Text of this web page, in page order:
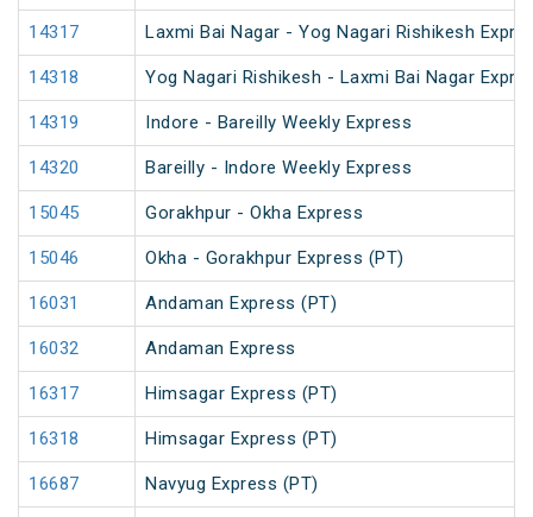
14317 Laxmi Bai Nagar - Yog Nagari Rishikesh
14318 Yog Nagari Rishikesh - Laxmi Bai Nagar
14319 Indore - Bareilly Weekly Express
14320 Bareilly - Indore Weekly Express
15045 Gorakhpur - Okha Express
15046 Okha - Gorakhpur Express (PT)
16031 Andaman Express (PT)
16032 Andaman Express
16317 Himsagar Express (PT)
16318 Himsagar Express (PT)
16687 Navyug Express (PT)